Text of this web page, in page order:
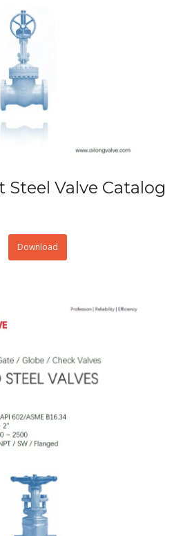
Steel Valve Catalog
Download